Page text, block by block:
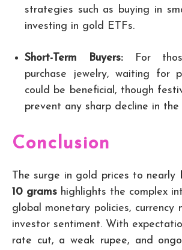
strategies such as buying in
investing in gold ETFs.
Short-Term Buyers:For
purchase jewelry, waiting for
could be beneficial, though
prevent any sharp decline in the
Conclusion
The surge in gold prices to nearly
10 grams highlights the complex
global monetary policies, currency
investor sentiment. With
rate cut, a weak rupee, and